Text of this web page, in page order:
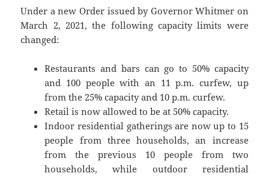
Under a new Order issued by Governor Whitmer on
March 2, 2021, the following capacity limits were
changed:
Restaurants and bars can go to 50% capacity
and 100 people with an 11 p.m. curfew, up
from the 25% capacity and 10 p.m. curfew.
Retail is now allowed to be at 50% capacity.
Indoor residential gatherings are now up to 15
people from three households, an increase
from the previous 10 people from two
households, while outdoor residential